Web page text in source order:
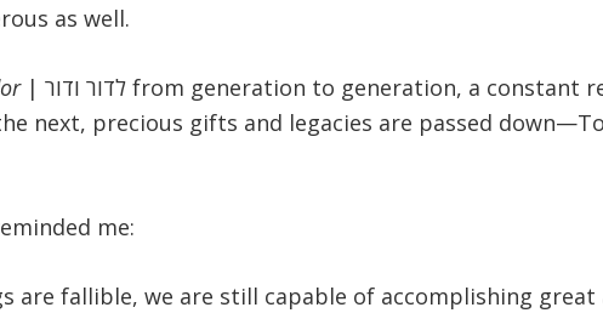
as well.
| לדור ודור from generation to generation, a constant refrain in Jewish theology, fit into this
next, precious gifts and legacies are passed
me:
are fallible, we are still capable of accomplishing